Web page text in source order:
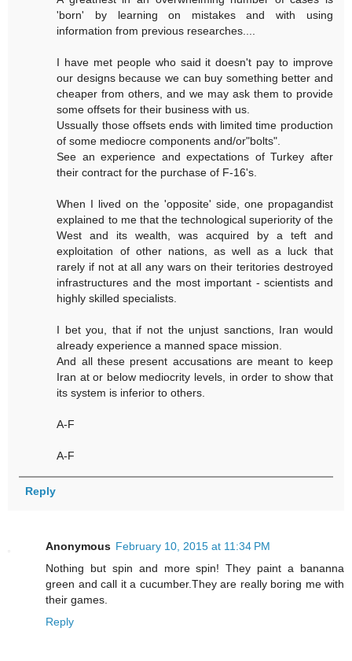
'born' by learning on mistakes and with using
information from previous researches....
I have met people who said it doesn't pay to improve
our designs because we can buy something better and
cheaper from others, and we may ask them to provide
some offsets for their business with us.
Ussually those offsets ends with limited time production
of some mediocre components and/or"bolts".
See an experience and expectations of Turkey after
their contract for the purchase of F-16's.
When I lived on the 'opposite' side, one propagandist
explained to me that the technological superiority of the
West and its wealth, was acquired by a teft and
exploitation of other nations, as well as a luck that
rarely if not at all any wars on their teritories destroyed
infrastructures and the most important - scientists and
highly skilled specialists.
I bet you, that if not the unjust sanctions, Iran would
already experience a manned space mission.
And all these present accusations are meant to keep
Iran at or below mediocrity levels, in order to show that
its system is inferior to others.
A-F
A-F
Reply
Anonymous February 10, 2015 at 11:34 PM
Nothing but spin and more spin! They paint a bananna
green and call it a cucumber.They are really boring me with
their games.
Reply